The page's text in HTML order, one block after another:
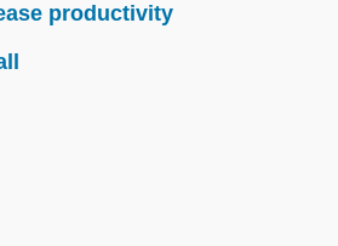
productivity